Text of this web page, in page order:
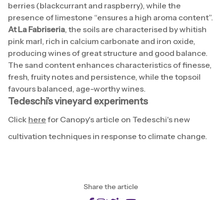
berries (blackcurrant and raspberry), while the
presence of limestone “ensures a high aroma content”.
At La Fabriseria, the soils are characterised by whitish
pink marl, rich in calcium carbonate and iron oxide,
producing wines of great structure and good balance.
The sand content enhances characteristics of finesse,
fresh, fruity notes and persistence, while the topsoil
favours balanced, age-worthy wines.
Tedeschi’s vineyard experiments
Click here for Canopy's article on Tedeschi's new
cultivation techniques in response to climate change.
Share the article